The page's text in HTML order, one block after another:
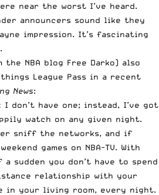
near the worst I’ve heard.
announcers sound like they
impression. It’s fascinating
the NBA blog Free Darko) also
League Pass in a recent
News:
I don’t have one; instead, I’ve got
watch on any given night.
sniff the networks, and if
games on NBA-TV. With
a sudden you don’t have to spend
relationship with your
in your living room, every night.